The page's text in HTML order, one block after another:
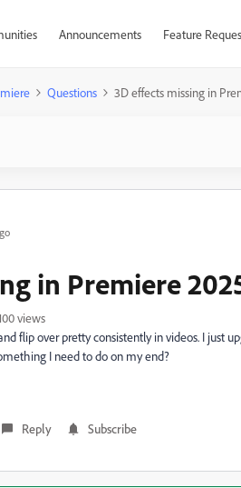
Announcements Feature
Questions 3D effects missing in
in Premiere
views
flip over pretty consistently in videos. I just
I need to do on my end?
Reply Subscribe